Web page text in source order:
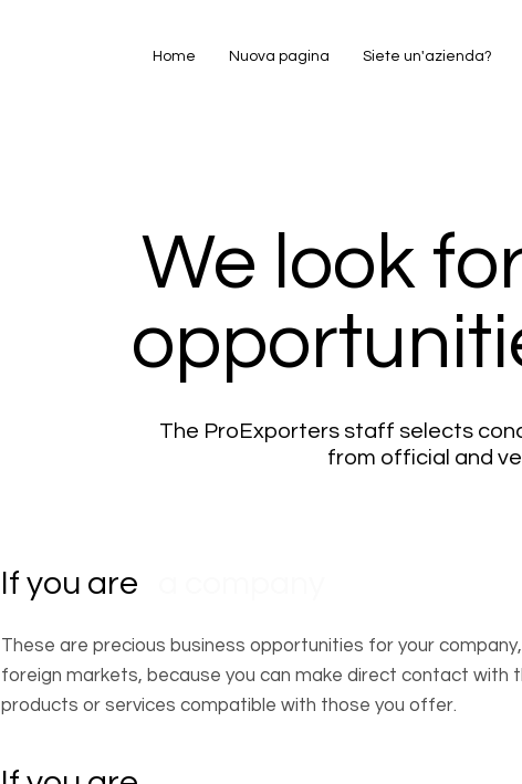
Home Nuova pagina Siete un'azienda?
We look
The ProExporters staff selects
from official and
If you are
These are precious business opportunities for your
foreign markets, because you can make direct contact with
products or services compatible with those you offer.